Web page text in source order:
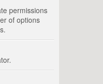
permissions
of options